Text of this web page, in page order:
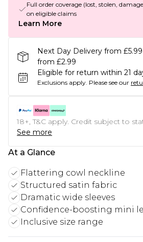
Full order coverage (lost, stolen,
on eligible claims
Learn More
Next Day Delivery from
from £2.99
Eligible for return within 21
Exclusions apply. Please see our
18+, T&C apply. Credit subject to
See more
At a Glance
Flattering cowl neckline
Structured satin fabric
Dramatic wide sleeves
Confidence-boosting mini
Inclusive size range